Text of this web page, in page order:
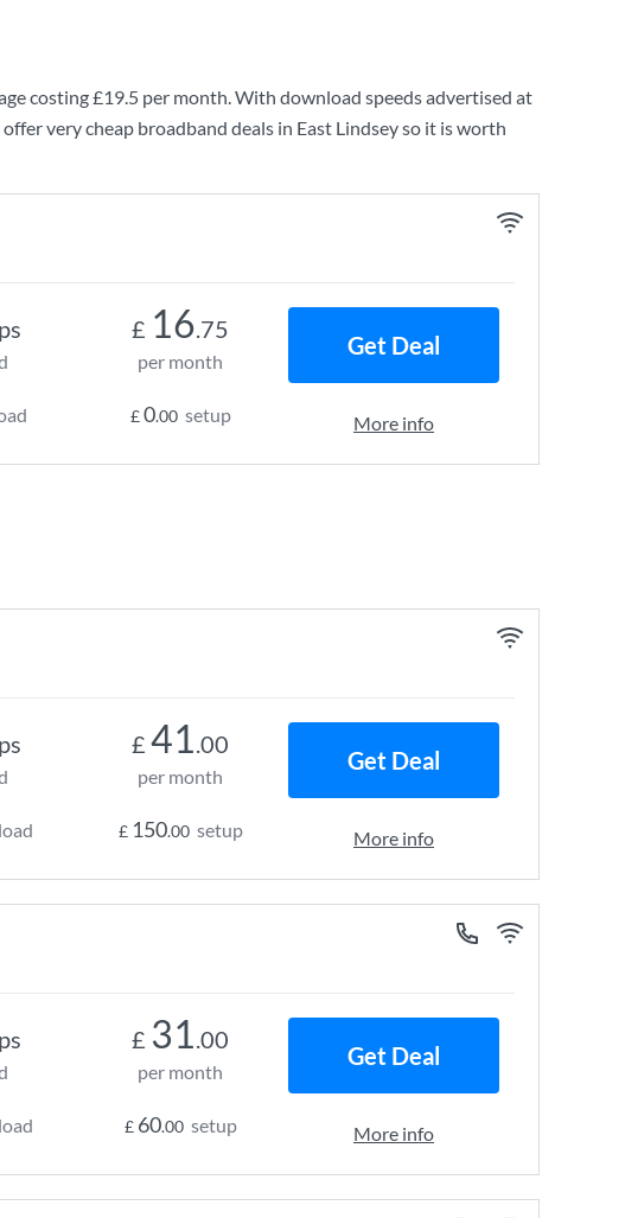
costing£19.5 per month. With download speeds advertised at
very cheap broadband deals in East Lindsey so it is worth
£ 16.75
per month
£0.00 setup
Get Deal
More info
£ 41.00
per month
£ 150.00 setup
Get Deal
More info
£ 31.00
per month
£ 60.00 setup
Get Deal
More info